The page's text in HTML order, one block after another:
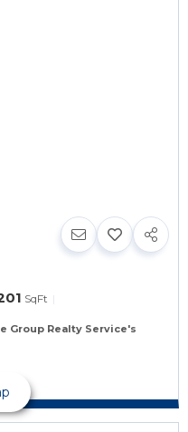
SqFt
Group Realty Service's